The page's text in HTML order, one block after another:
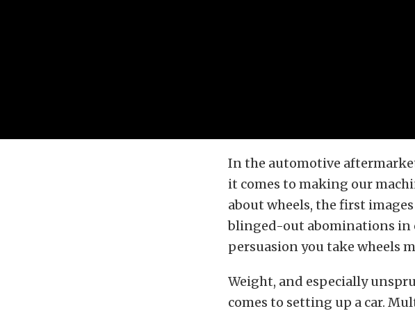
In the automotive
it comes to making our
about wheels, the first
blinged-out abominations in
persuasion you take wheels
Weight, and especially
comes to setting up a car.